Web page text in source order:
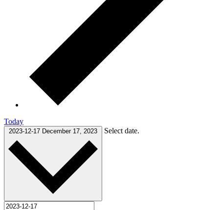
Today
2023-12-17 December 17, 2023 Select date.